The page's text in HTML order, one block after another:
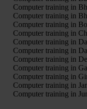
Computer training in
Computer training in
Computer training in
Computer training in
Computer training in
Computer training in
Computer training in
Computer training in
Computer training in
Computer training in
Computer training in